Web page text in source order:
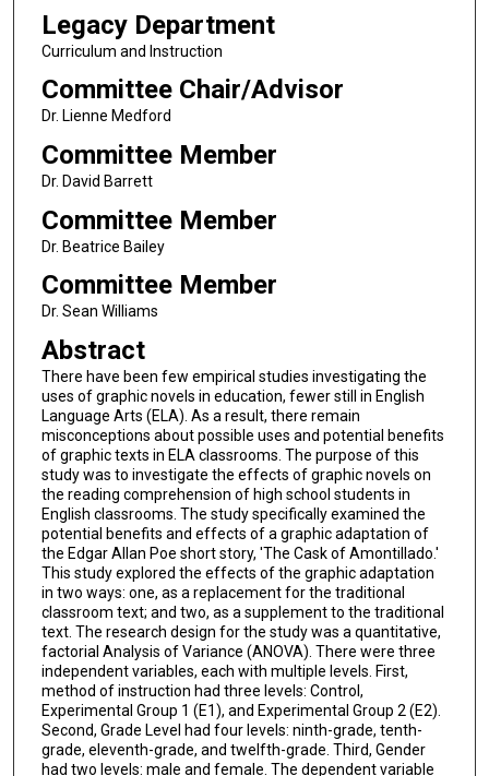
Legacy Department
Curriculum and Instruction
Committee Chair/Advisor
Dr. Lienne Medford
Committee Member
Dr. David Barrett
Committee Member
Dr. Beatrice Bailey
Committee Member
Dr. Sean Williams
Abstract
There have been few empirical studies investigating the
uses of graphic novels in education, fewer still in English
Language Arts (ELA). As a result, there remain
misconceptions about possible uses and potential benefits
of graphic texts in ELA classrooms. The purpose of this
study was to investigate the effects of graphic novels on
the reading comprehension of high school students in
English classrooms. The study specifically examined the
potential benefits and effects of a graphic adaptation of
the Edgar Allan Poe short story, 'The Cask of Amontillado.'
This study explored the effects of the graphic adaptation
in two ways: one, as a replacement for the traditional
classroom text; and two, as a supplement to the traditional
text. The research design for the study was a quantitative,
factorial Analysis of Variance (ANOVA). There were three
independent variables, each with multiple levels. First,
method of instruction had three levels: Control,
Experimental Group 1 (E1), and Experimental Group 2 (E2).
Second, Grade Level had four levels: ninth-grade, tenth-
grade, eleventh-grade, and twelfth-grade. Third, Gender
had two levels: male and female. The dependent variable